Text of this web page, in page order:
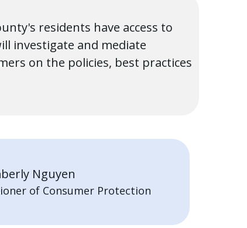
residents have access to
investigate and mediate
on the policies, best practices
Nguyen
of Consumer Protection